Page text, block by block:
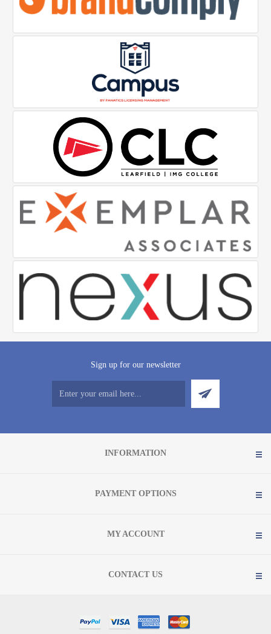
Sign up for our newsletter
INFORMATION
PAYMENT OPTIONS
MY ACCOUNT
CONTACT US